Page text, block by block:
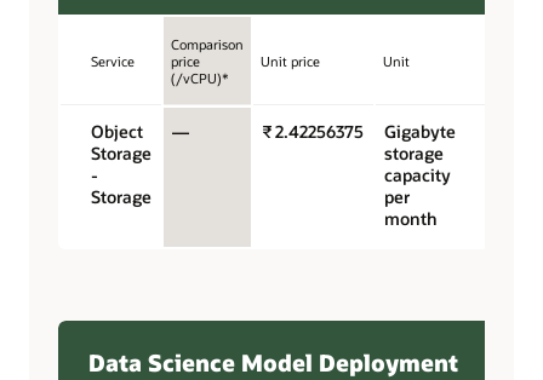
Service
Comparison
price
(/vCPU)*
Unit price Unit
Object
Storage
-
Storage
— ₹ 2.42256375
Gigabyte
storage
capacity
per
month
Data Science Model Deployment